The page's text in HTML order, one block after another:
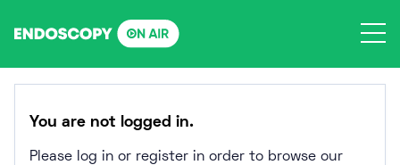
You are not logged in.
Please log in or register in order to browse our